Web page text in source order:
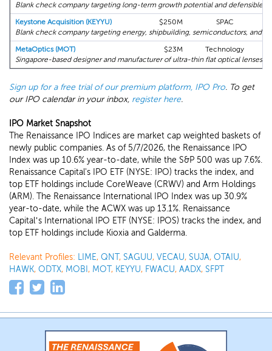
Blank check company targeting long-term growth potential and defensible
Keystone Acquisition (KEYYU)
$250M SPAC
Blank check company targeting energy, shipbuilding, semiconductors, and
MetaOptics (MOT)
$23M
Technology
Singapore-based designer and manufacturer of ultra-thin flat optical lenses.
Sign up for a free trial of our premium platform, IPO Pro. To get
our IPO calendar in your inbox, register here.
IPO Market Snapshot
The Renaissance IPO Indices are market cap weighted baskets of
newly public companies. As of 5/7/2026, the Renaissance IPO
Index was up 10.6% year-to-date, while the S&P 500 was up 7.6%.
Renaissance Capital's IPO ETF (NYSE: IPO) tracks the index, and
top ETF holdings include CoreWeave (CRWV) and Arm Holdings
(ARM). The Renaissance International IPO Index was up 30.9%
year-to-date, while the ACWX was up 13.1%. Renaissance
Capital’s International IPO ETF (NYSE: IPOS) tracks the index, and
top ETF holdings include Kioxia and Galderma.
Relevant Profiles: LIME, QNT, SAGUU, VECAU, SUJA, OTAIU,
HAWK, ODTX, MOBI , MOT, KEYYU, FWACU, AADX, SFPT